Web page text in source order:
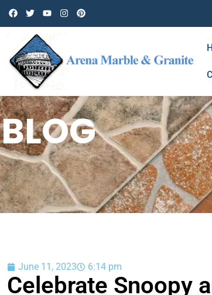
BLOG
June 11, 2023 6:14 pm
Celebrate Snoopy